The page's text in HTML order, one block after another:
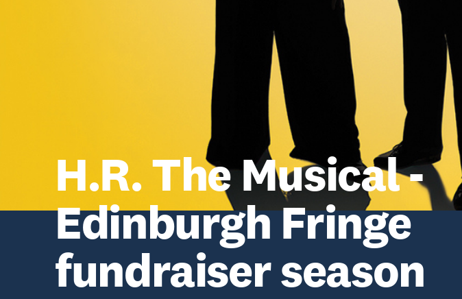
H.R. The Musical -
Edinburgh Fringe
fundraiser season